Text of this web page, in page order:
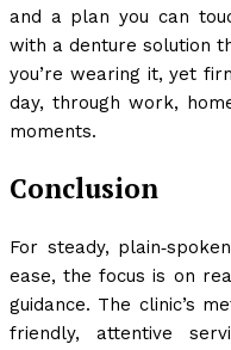
and a plan you can
with a denture solution
you’re wearing it, yet
day, through work,
moments.
Conclusion
For steady,
ease, the focus is on
guidance. The clinic’s
friendly, attentive